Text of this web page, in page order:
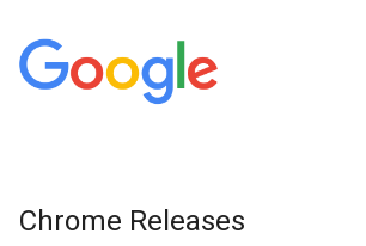
Chrome Releases